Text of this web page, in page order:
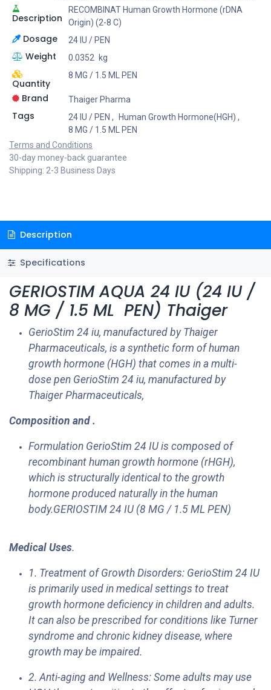
Description
RECOMBINAT Human Growth Hormone (rDNA
Origin) (2-8 C)
Dosage 24 IU / PEN
Weight 0.0352 kg
Quantity
8 MG / 1.5 ML PEN
Brand Thaiger Pharma
Tags 24 IU / PEN , Human Growth Hormone(HGH) ,
8 MG / 1.5 ML PEN
Terms and Conditions
30-day money-back guarantee
Shipping: 2-3 Business Days
Description
Specifications
GERIOSTIM AQUA 24 IU (24 IU /
8 MG / 1.5 ML PEN) Thaiger
GerioStim 24 iu​, manufactured by Thaiger
Pharmaceuticals, is a synthetic form of human
growth hormone (HGH) that comes in a multi-
dose pen GerioStim 24 iu​, manufactured by
Thaiger Pharmaceuticals,
Composition and .
Formulation GerioStim 24 IU is composed of
recombinant human growth hormone (rHGH),
which is structurally identical to the growth
hormone produced naturally in the human
body.GERIOSTIM 24 IU (8 MG / 1.5 ML PEN)
Medical Uses.
1. Treatment of Growth Disorders: GerioStim 24 IU
is primarily used in medical settings to treat
growth hormone deficiency in children and adults.
It can also be prescribed for conditions like Turner
syndrome and chronic kidney disease, where
growth may be impaired.
2. Anti-aging and Wellness: Some adults may use